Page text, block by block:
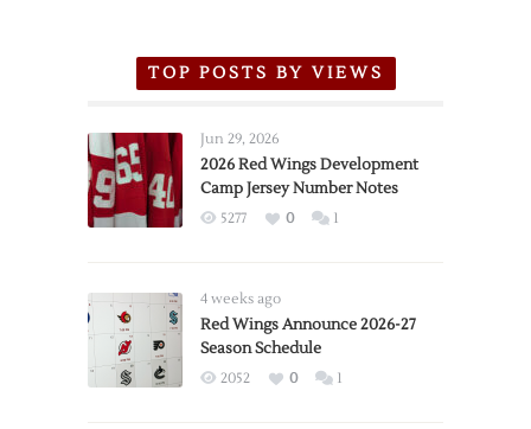
TOP POSTS BY VIEWS
Jun 29, 2026
2026 Red Wings Development
Camp Jersey Number Notes
5277 0 1
4 weeks ago
Red Wings Announce 2026-27
Season Schedule
2052 0 1